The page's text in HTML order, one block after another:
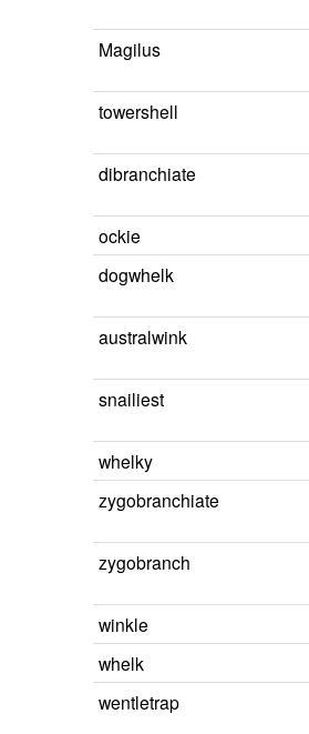
Magilus
towershell
dibranchiate
ockie
dogwhelk
australwink
snailiest
whelky
zygobranchiate
zygobranch
winkle
whelk
wentletrap